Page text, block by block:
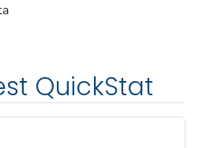
QuickStat